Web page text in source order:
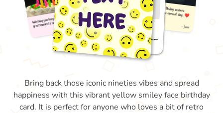
Bring back those iconic nineties vibes and spread
happiness with this vibrant yellow smiley face birthday
card. It is perfect for anyone who loves a bit of retro